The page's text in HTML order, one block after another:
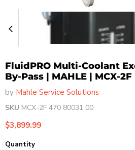
FluidPRO Multi-Coolant
By-Pass | MAHLE | MCX-2F
by Mahle Service Solutions
SKU MCX-2F 470 80031 00
Current price
$3,899.99
Quantity